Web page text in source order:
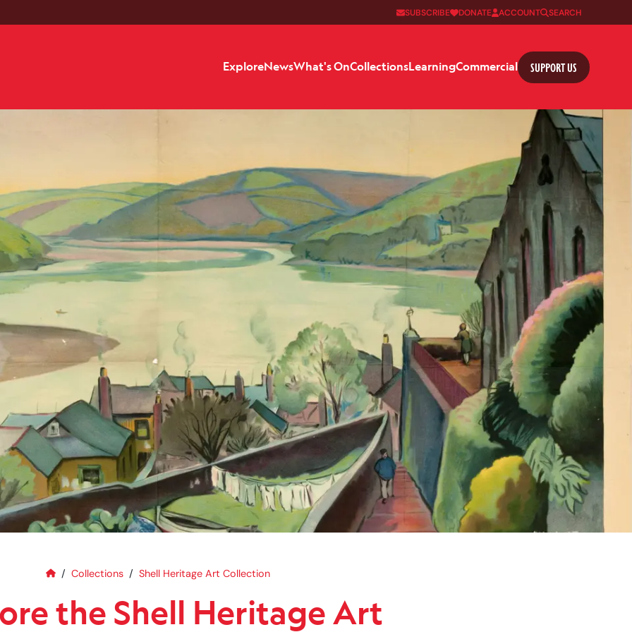
SUBSCRIBE DONATE ACCOUNT SEARCH
SUPPORT US
ExploreNewsWhat's OnCollectionsLearningCommercial
HomeCollections Shell Heritage Art Collection
Explore the Shell Heritage Art Collection
the Shell Heritage Art